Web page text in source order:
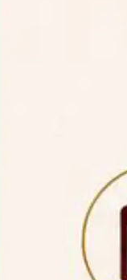
July 28, 2026,
the vacant P.G.
July 28, 2026,
to the U.G.
July 28, 2026,
Academy